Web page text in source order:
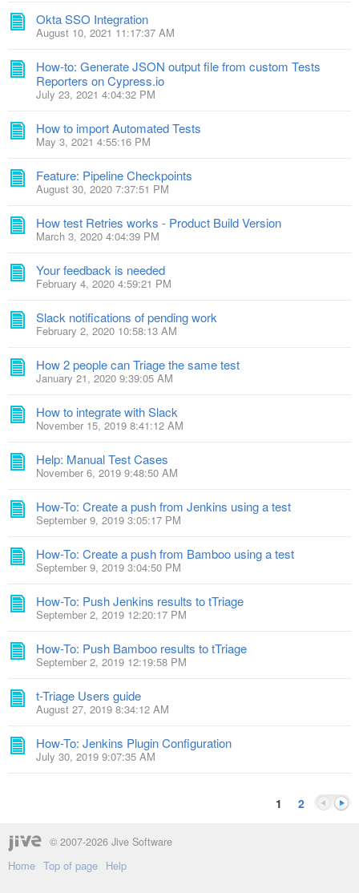
Okta SSO Integration
August 10, 2021 11:17:37 AM
How-to: Generate JSON output file from custom Tests
Reporters on Cypress.io
July 23, 2021 4:04:32 PM
How to import Automated Tests
May 3, 2021 4:55:16 PM
Feature: Pipeline Checkpoints
August 30, 2020 7:37:51 PM
How test Retries works - Product Build Version
March 3, 2020 4:04:39 PM
Your feedback is needed
February 4, 2020 4:59:21 PM
Slack notifications of pending work
February 2, 2020 10:58:13 AM
How 2 people can Triage the same test
January 21, 2020 9:39:05 AM
How to integrate with Slack
November 15, 2019 8:41:12 AM
Help: Manual Test Cases
November 6, 2019 9:48:50 AM
How-To: Create a push from Jenkins using a test
September 9, 2019 3:05:17 PM
How-To: Create a push from Bamboo using a test
September 9, 2019 3:04:50 PM
How-To: Push Jenkins results to tTriage
September 2, 2019 12:20:17 PM
How-To: Push Bamboo results to tTriage
September 2, 2019 12:19:58 PM
t-Triage Users guide
August 27, 2019 8:34:12 AM
How-To: Jenkins Plugin Configuration
July 30, 2019 9:07:35 AM
1 2
© 2007-2026 Jive Software
Home Top of page Help